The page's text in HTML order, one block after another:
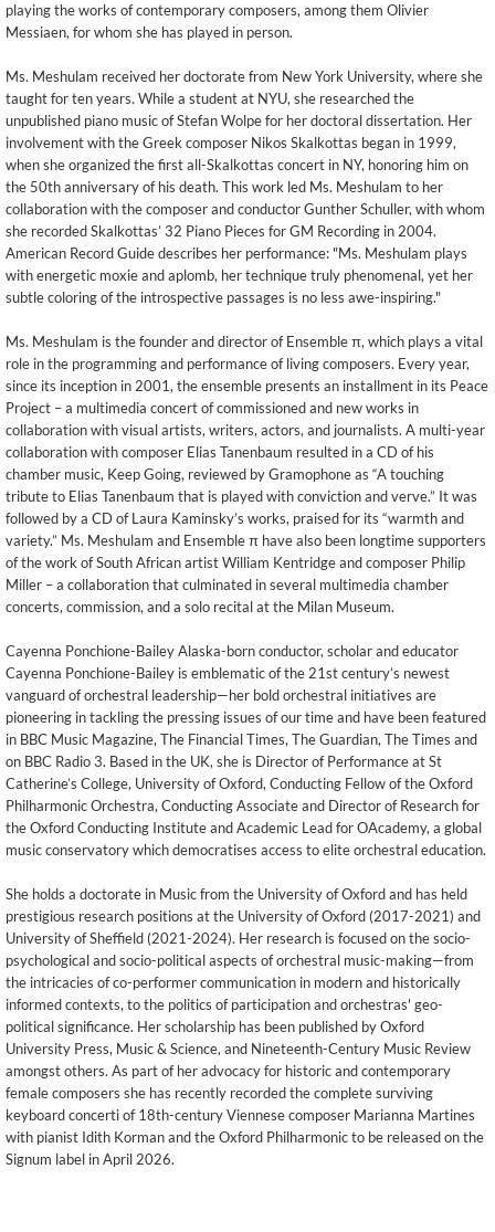
playing the works of contemporary composers, among them Olivier
Messiaen, for whom she has played in person.
Ms. Meshulam received her doctorate from New York University, where she
taught for ten years. While a student at NYU, she researched the
unpublished piano music of Stefan Wolpe for her doctoral dissertation. Her
involvement with the Greek composer Nikos Skalkottas began in 1999,
when she organized the first all-Skalkottas concert in NY, honoring him on
the 50th anniversary of his death. This work led Ms. Meshulam to her
collaboration with the composer and conductor Gunther Schuller, with whom
she recorded Skalkottas’ 32 Piano Pieces for GM Recording in 2004.
American Record Guide describes her performance: "Ms. Meshulam plays
with energetic moxie and aplomb, her technique truly phenomenal, yet her
subtle coloring of the introspective passages is no less awe-inspiring."
Ms. Meshulam is the founder and director of Ensemble π, which plays a vital
role in the programming and performance of living composers. Every year,
since its inception in 2001, the ensemble presents an installment in its Peace
Project – a multimedia concert of commissioned and new works in
collaboration with visual artists, writers, actors, and journalists. A multi-year
collaboration with composer Elias Tanenbaum resulted in a CD of his
chamber music, Keep Going, reviewed by Gramophone as “A touching
tribute to Elias Tanenbaum that is played with conviction and verve.” It was
followed by a CD of Laura Kaminsky’s works, praised for its “warmth and
variety.” Ms. Meshulam and Ensemble π have also been longtime supporters
of the work of South African artist William Kentridge and composer Philip
Miller – a collaboration that culminated in several multimedia chamber
concerts, commission, and a solo recital at the Milan Museum.
Cayenna Ponchione-Bailey Alaska-born conductor, scholar and educator
Cayenna Ponchione-Bailey is emblematic of the 21st century’s newest
vanguard of orchestral leadership—her bold orchestral initiatives are
pioneering in tackling the pressing issues of our time and have been featured
in BBC Music Magazine, The Financial Times, The Guardian, The Times and
on BBC Radio 3. Based in the UK, she is Director of Performance at St
Catherine’s College, University of Oxford, Conducting Fellow of the Oxford
Philharmonic Orchestra, Conducting Associate and Director of Research for
the Oxford Conducting Institute and Academic Lead for OAcademy, a global
music conservatory which democratises access to elite orchestral education.
She holds a doctorate in Music from the University of Oxford and has held
prestigious research positions at the University of Oxford (2017-2021) and
University of Sheffield (2021-2024). Her research is focused on the socio-
psychological and socio-political aspects of orchestral music-making—from
the intricacies of co-performer communication in modern and historically
informed contexts, to the politics of participation and orchestras' geo-
political significance. Her scholarship has been published by Oxford
University Press, Music & Science, and Nineteenth-Century Music Review
amongst others. As part of her advocacy for historic and contemporary
female composers she has recently recorded the complete surviving
keyboard concerti of 18th-century Viennese composer Marianna Martines
with pianist Idith Korman and the Oxford Philharmonic to be released on the
Signum label in April 2026.